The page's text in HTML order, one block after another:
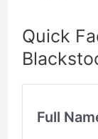
Quick
Full